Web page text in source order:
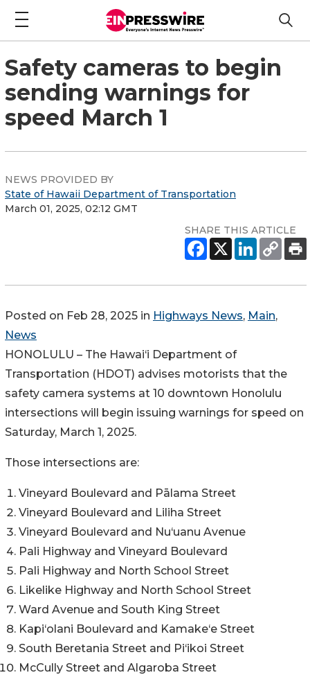
Safety cameras to begin
sending warnings for
speed March 1
NEWS PROVIDED BY
State of Hawaii Department of Transportation
March 01, 2025, 02:12 GMT
SHARE THIS ARTICLE
Posted on Feb 28, 2025 in Highways News, Main,
News
HONOLULU – The Hawai‘i Department of
Transportation (HDOT) advises motorists that the
safety camera systems at 10 downtown Honolulu
intersections will begin issuing warnings for speed on
Saturday, March 1, 2025.
Those intersections are:
Vineyard Boulevard and Pālama Street
Vineyard Boulevard and Liliha Street
Vineyard Boulevard and Nu‘uanu Avenue
Pali Highway and Vineyard Boulevard
Pali Highway and North School Street
Likelike Highway and North School Street
Ward Avenue and South King Street
Kapi‘olani Boulevard and Kamake‘e Street
South Beretania Street and Pi‘ikoi Street
McCully Street and Algaroba Street